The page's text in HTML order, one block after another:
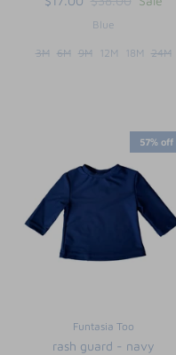
Blue
3M 6M 9M 12M 18M 24M
57% off
Funtasia Too
rash guard - navy